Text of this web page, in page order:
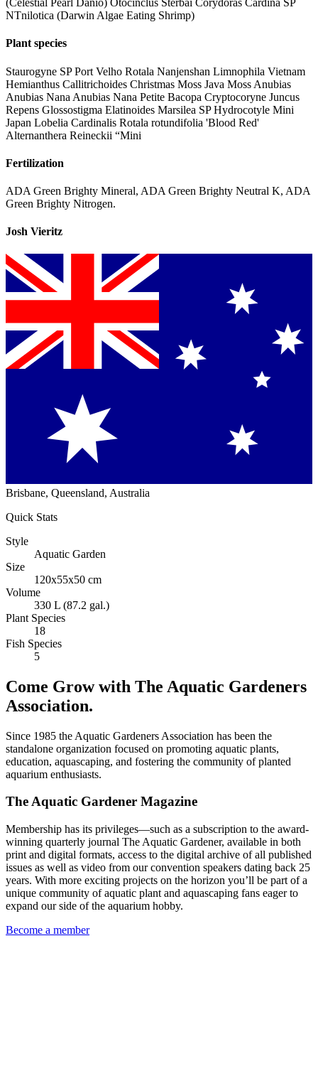
(Celestial Pearl Danio) Otocinclus Sterbai Corydoras Cardina SP
NTnilotica (Darwin Algae Eating Shrimp)
Plant species
Staurogyne SP Port Velho Rotala Nanjenshan Limnophila Vietnam
Hemianthus Callitrichoides Christmas Moss Java Moss Anubias
Anubias Nana Anubias Nana Petite Bacopa Cryptocoryne Juncus
Repens Glossostigma Elatinoides Marsilea SP Hydrocotyle Mini
Japan Lobelia Cardinalis Rotala rotundifolia 'Blood Red'
Alternanthera Reineckii “Mini
Fertilization
ADA Green Brighty Mineral, ADA Green Brighty Neutral K, ADA
Green Brighty Nitrogen.
Josh Vieritz
Brisbane, Queensland, Australia
Quick Stats
Style
Aquatic Garden
Size
120x55x50 cm
Volume
330 L (87.2 gal.)
Plant Species
18
Fish Species
5
Come Grow with The Aquatic Gardeners
Association.
Since 1985 the Aquatic Gardeners Association has been the
standalone organization focused on promoting aquatic plants,
education, aquascaping, and fostering the community of planted
aquarium enthusiasts.
The Aquatic Gardener Magazine
Membership has its privileges—such as a subscription to the award-
winning quarterly journal The Aquatic Gardener, available in both
print and digital formats, access to the digital archive of all published
issues as well as video from our convention speakers dating back 25
years. With more exciting projects on the horizon you’ll be part of a
unique community of aquatic plant and aquascaping fans eager to
expand our side of the aquarium hobby.
Become a member